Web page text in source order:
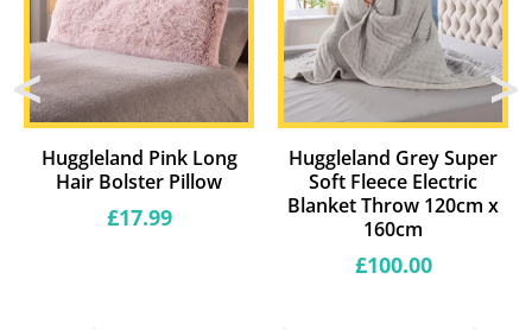
Huggleland Pink Long
Hair Bolster Pillow
Regular
£17.99
Huggleland Grey Super
Soft Fleece Electric
Blanket Throw 120cm x
160cm
Regular
£100.00